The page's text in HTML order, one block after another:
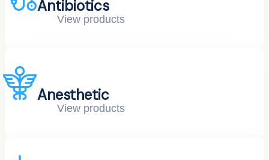
Antibiotics
View products
Anesthetic
View products